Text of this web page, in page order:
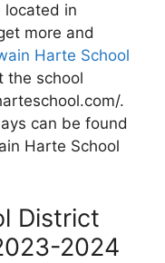
located in
more and
Harte School
the school
.
can be found
Harte School
District
2024